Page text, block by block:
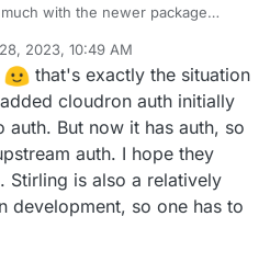
with the newer package
from the old package is app
allowing a user to use
credential.
of the new package is a
Stirling pdf authentication
OIDC)
have yet to deal with a new
combo.
admins have to deal with the whole
work overhead.
this is the direction Stirling-PDF
OIDC is planned down the line.
enablelogin option which appeared
However this simply opens the
public and does not bring back
proxy authentication (unless I
and their is a way to do
complain - I understand the
package following the app
is intended as an explanation
2023, 10:49 AM
that's exactly the situation
cloudron auth initially
auth. But now it has auth, so
auth. I hope they
Stirling is also a relatively
development, so one has to